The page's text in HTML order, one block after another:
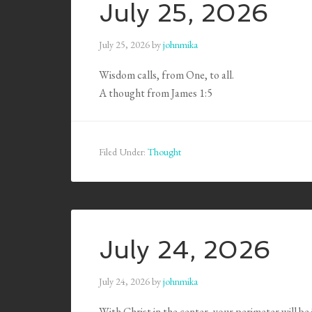
July 25, 2026
July 25, 2026byjohnmika
Wisdom calls, from One, to all.
A thought from James 1:5
Filed Under: Thought
July 24, 2026
July 24, 2026byjohnmika